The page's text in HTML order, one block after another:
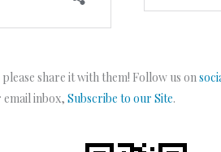
share it with them! Follow us on
email inbox,Subscribe to our Site.